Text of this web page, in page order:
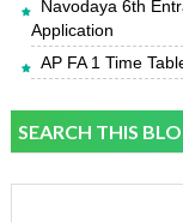
Navodaya 6th
Application
AP FA 1 Time
SEARCH THIS